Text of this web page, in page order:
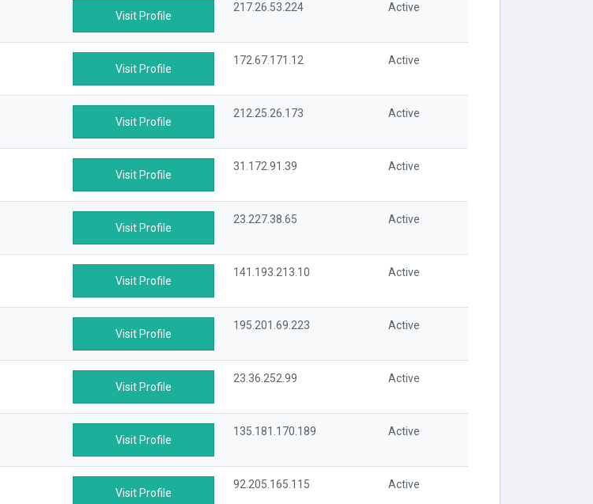
Visit Profile
217.26.53.224 Active
Visit Profile
172.67.171.12 Active
Visit Profile
212.25.26.173 Active
Visit Profile
31.172.91.39 Active
Visit Profile
23.227.38.65 Active
Visit Profile
141.193.213.10 Active
Visit Profile
195.201.69.223 Active
Visit Profile
23.36.252.99 Active
Visit Profile
135.181.170.189 Active
Visit Profile
92.205.165.115 Active